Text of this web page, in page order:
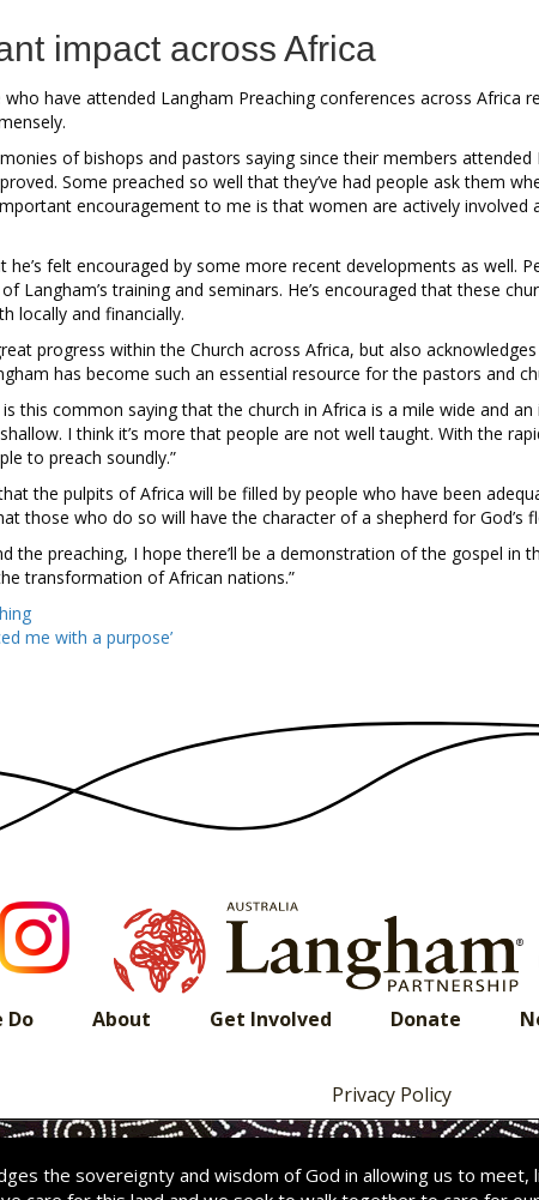
impact across Africa
who have attended Langham Preaching conferences across Africa
of bishops and pastors saying since their members
Some preached so well that they’ve had people ask them
encouragement to me is that women are actively involved
he’s felt encouraged by some more recent developments as well.
Langham’s training and seminars. He’s encouraged that these
locally and financially.
progress within the Church across Africa, but also
has become such an essential resource for the pastors and
is this common saying that the church in Africa is a mile wide and
I think it’s more that people are not well taught. With the
to preach soundly.”
the pulpits of Africa will be filled by people who have been
those who do so will have the character of a shepherd for God’s
the preaching, I hope there’ll be a demonstration of the gospel in
transformation of African nations.”
me with a purpose’
Do About Get Involved Donate
Privacy Policy
the sovereignty and wisdom of God in allowing us to